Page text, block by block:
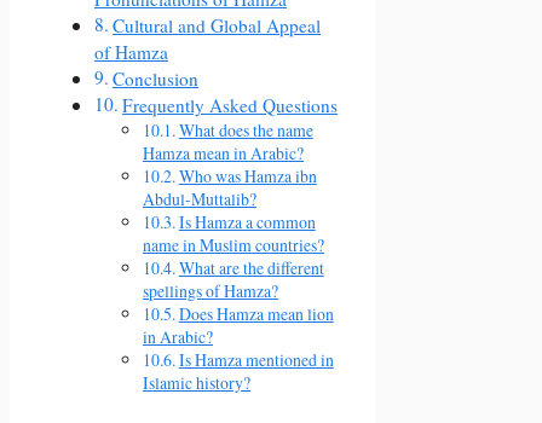
Cultural and Global Appeal
of Hamza
Conclusion
Frequently Asked Questions
What does the name
Hamza mean in Arabic?
Who was Hamza ibn
Abdul-Muttalib?
Is Hamza a common
name in Muslim countries?
What are the different
spellings of Hamza?
Does Hamza mean lion
in Arabic?
Is Hamza mentioned in
Islamic history?